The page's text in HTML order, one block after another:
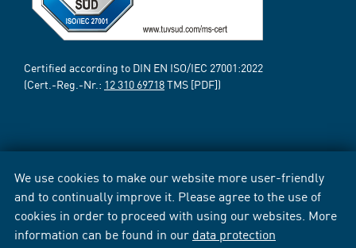
We use cookies to make our website more user-friendly
and to continually improve it. Please agree to the use of
cookies in order to proceed with using our websites. More
information can be found in our data protection
Certified according to DIN EN ISO/IEC 27001:2022
(Cert.-Reg.-Nr.: 12 310 69718TMS [PDF])